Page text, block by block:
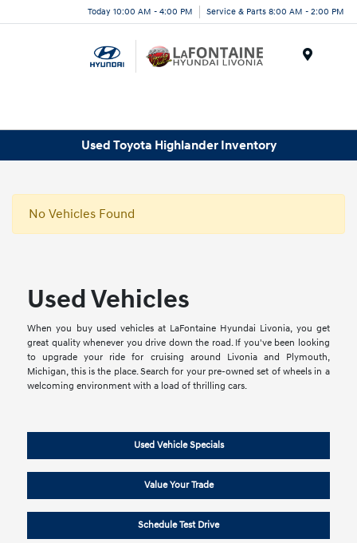
Today 10:00 AM - 4:00 PM Service & Parts 8:00 AM - 2:00 PM
Used Toyota Highlander Inventory
No Vehicles Found
Used Vehicles
When you buy used vehicles at LaFontaine Hyundai Livonia, you get
great quality whenever you drive down the road. If you've been looking
to upgrade your ride for cruising around Livonia and Plymouth,
Michigan, this is the place. Search for your pre-owned set of wheels in a
welcoming environment with a load of thrilling cars.
Used Vehicle Specials
Value Your Trade
Schedule Test Drive